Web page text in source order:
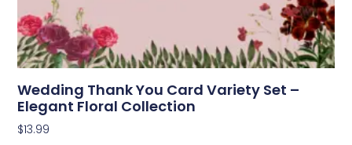
Wedding Thank You Card Variety Set –
Elegant Floral Collection
$13.99